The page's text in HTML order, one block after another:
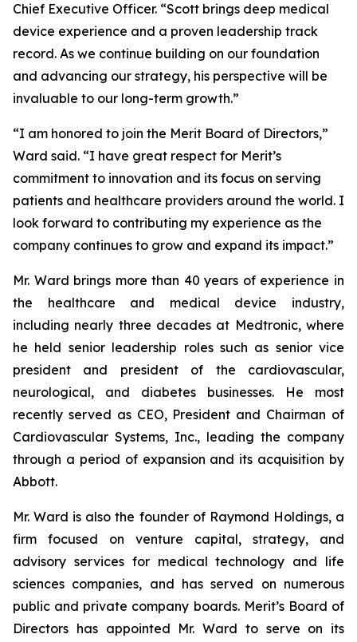
Chief Executive Officer. “Scott brings deep medical
device experience and a proven leadership track
record. As we continue building on our foundation
and advancing our strategy, his perspective will be
invaluable to our long-term growth.”
“I am honored to join the Merit Board of Directors,”
Ward said. “I have great respect for Merit’s
commitment to innovation and its focus on serving
patients and healthcare providers around the world. I
look forward to contributing my experience as the
company continues to grow and expand its impact.”
Mr. Ward brings more than 40 years of experience in
the healthcare and medical device industry,
including nearly three decades at Medtronic, where
he held senior leadership roles such as senior vice
president and president of the cardiovascular,
neurological, and diabetes businesses. He most
recently served as CEO, President and Chairman of
Cardiovascular Systems, Inc., leading the company
through a period of expansion and its acquisition by
Abbott.
Mr. Ward is also the founder of Raymond Holdings, a
firm focused on venture capital, strategy, and
advisory services for medical technology and life
sciences companies, and has served on numerous
public and private company boards. Merit’s Board of
Directors has appointed Mr. Ward to serve on its